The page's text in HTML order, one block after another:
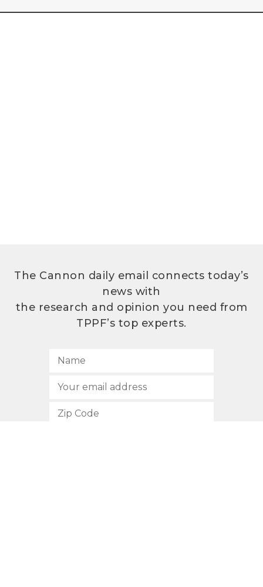
The Cannon daily email connects today’s
news with
the research and opinion you need from
TPPF’s top experts.